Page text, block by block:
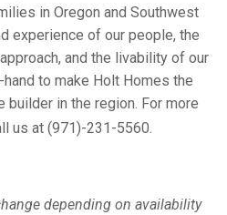
in Oregon and Southwest
experience of our people, the
and the livability of our
to make Holt Homes the
builder in the region. For more
us at (971)-231-5560.
depending on availability